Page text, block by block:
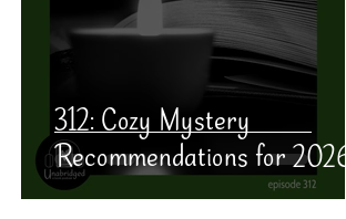
312: Cozy Mystery
Recommendations for 2026